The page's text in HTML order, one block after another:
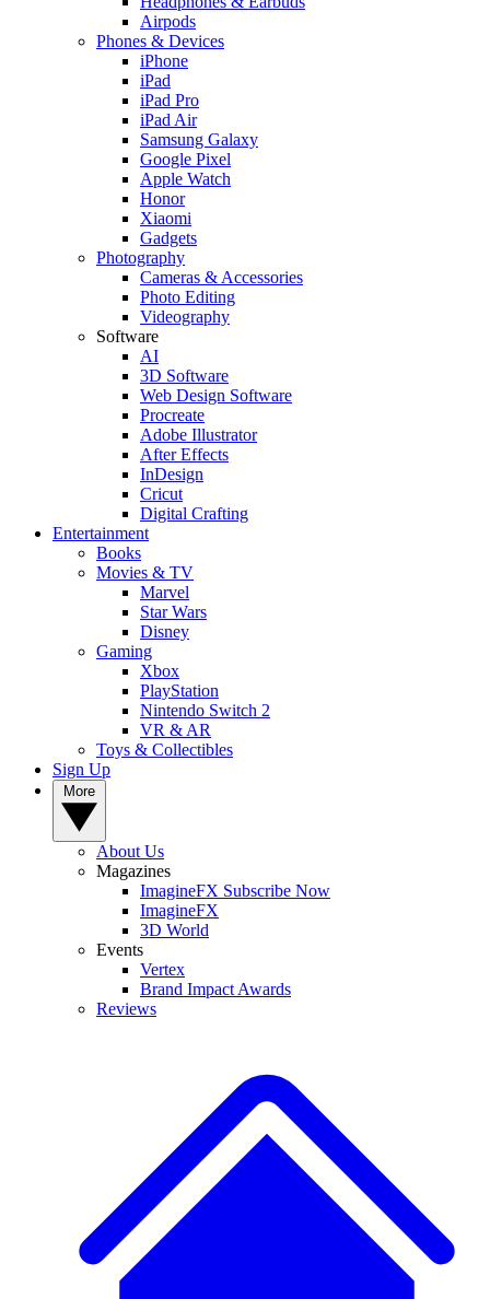
Airpods
Phones & Devices
iPhone
iPad
iPad Pro
iPad Air
Samsung Galaxy
Google Pixel
Apple Watch
Honor
Xiaomi
Gadgets
Photography
Cameras & Accessories
Photo Editing
Videography
Software
AI
3D Software
Web Design Software
Procreate
Adobe Illustrator
After Effects
InDesign
Cricut
Digital Crafting
Entertainment
Books
Movies & TV
Marvel
Star Wars
Disney
Gaming
Xbox
PlayStation
Nintendo Switch 2
VR & AR
Toys & Collectibles
Sign Up
About Us
Magazines
ImagineFX Subscribe Now
ImagineFX
3D World
Events
Vertex
Brand Impact Awards
Reviews